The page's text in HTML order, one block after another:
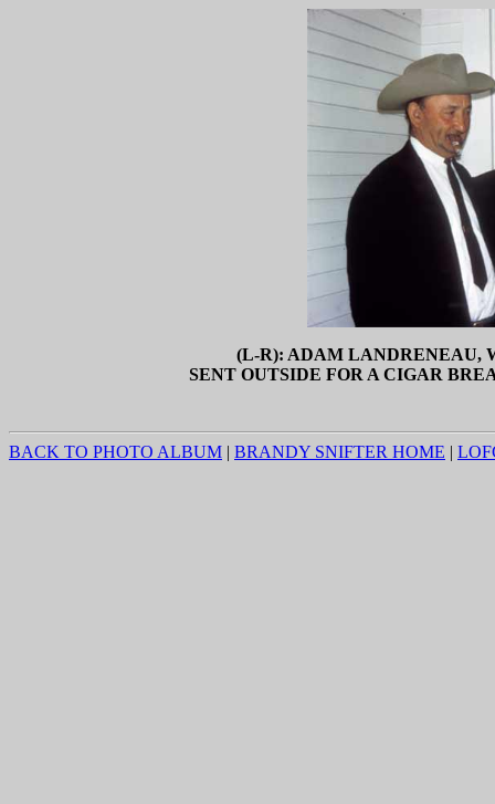
(L-R): ADAM LANDRENEAU,
SENT OUTSIDE FOR A CIGAR
BACK TO PHOTO ALBUM | BRANDY SNIFTER HOME |